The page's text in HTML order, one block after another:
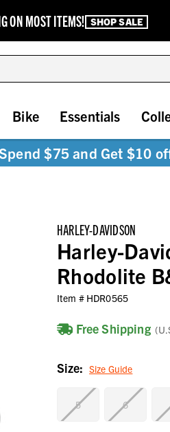
ON MOST ITEMS! SHOP SALE
Bike Essentials
$75 and Get $10
HARLEY-DAVIDSON
Harley-
Rhodolite
Item # HDR0565
Free Shipping
Size: Size Guide
5 6